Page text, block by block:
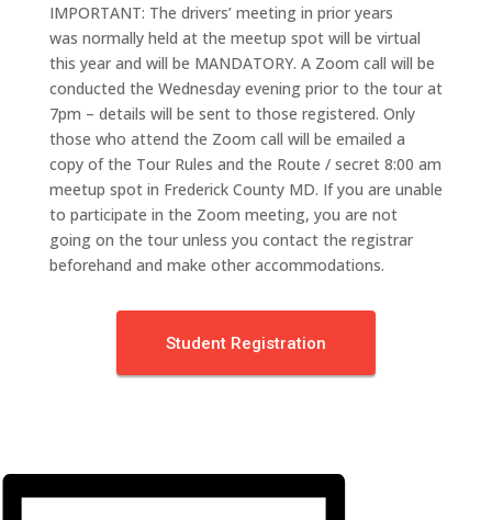
IMPORTANT: The drivers’ meeting in prior years
was normally held at the meetup spot will be virtual
this year and will be MANDATORY. A Zoom call will be
conducted the Wednesday evening prior to the tour at
7pm – details will be sent to those registered. Only
those who attend the Zoom call will be emailed a
copy of the Tour Rules and the Route / secret 8:00 am
meetup spot in Frederick County MD. If you are unable
to participate in the Zoom meeting, you are not
going on the tour unless you contact the registrar
beforehand and make other accommodations.
Student Registration